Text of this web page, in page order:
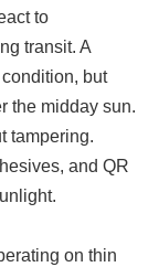
to
transit. A
but
the midday sun.
tampering.
and QR
on thin